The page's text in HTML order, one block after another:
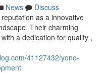
News
Discuss
as a innovative
Their charming
a dedication for quality ,
41127432/yono-